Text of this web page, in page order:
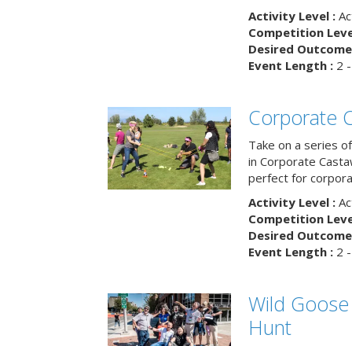
Activity Level :
Competition
Desired
Event Length :2 -
Corporate
Take on a series
in Corporate
perfect for
Activity Level :
Competition
Desired
Event Length :2 -
Wild
Hunt